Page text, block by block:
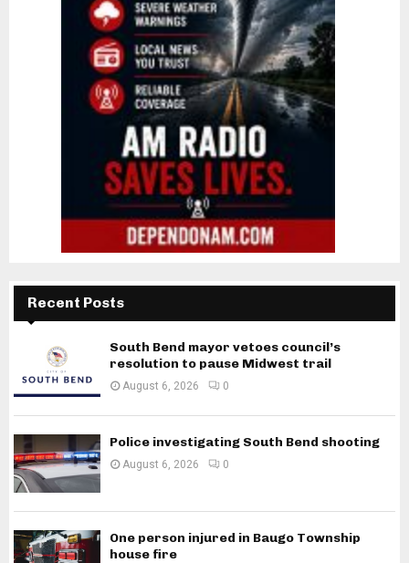
Recent Posts
South Bend mayor vetoes council’s
resolution to pause Midwest trail
August 6, 2026 0
Police investigating South Bend shooting
August 6, 2026 0
One person injured in Baugo Township
house fire